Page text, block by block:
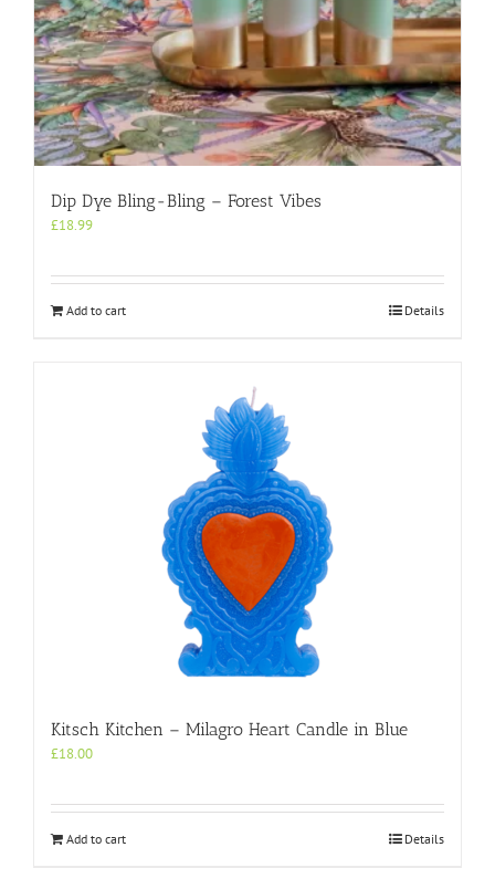
Dip Dye Bling-Bling – Forest Vibes
£18.99
Add to cart Details
Kitsch Kitchen – Milagro Heart Candle in Blue
£18.00
Add to cart Details